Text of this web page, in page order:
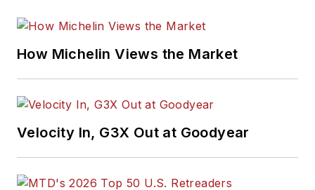
How Michelin Views the Market
Velocity In, G3X Out at Goodyear